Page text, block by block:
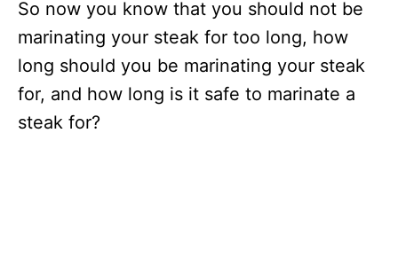
So now you know that you should not be
marinating your steak for too long, how
long should you be marinating your steak
for, and how long is it safe to marinate a
steak for?